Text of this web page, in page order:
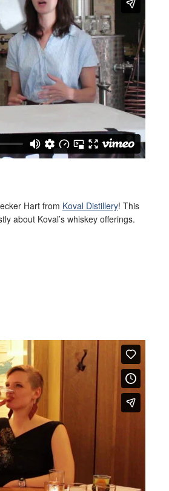
Hart from Koval Distillery! This
about Koval’s whiskey offerings.